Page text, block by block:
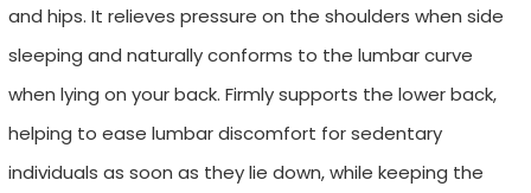
and hips. It relieves pressure on the shoulders when side
sleeping and naturally conforms to the lumbar curve
when lying on your back. Firmly supports the lower back,
helping to ease lumbar discomfort for sedentary
individuals as soon as they lie down, while keeping the